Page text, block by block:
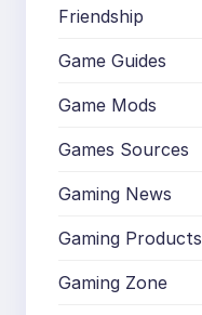
Friendship
Game Guides
Game Mods
Games Sources
Gaming News
Gaming Products
Gaming Zone